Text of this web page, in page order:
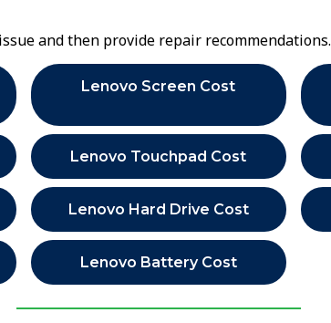
and then provide repair recommendations.
Lenovo Screen Cost
Lenovo Touchpad Cost
Lenovo Hard Drive Cost
Lenovo Battery Cost